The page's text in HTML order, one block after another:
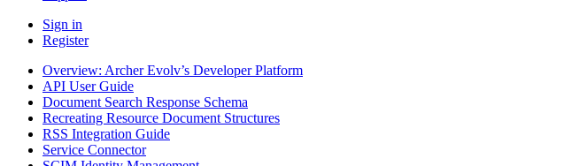
Sign in
Register
Overview: Archer Evolv’s Developer Platform
API User Guide
Document Search Response Schema
Recreating Resource Document Structures
RSS Integration Guide
Service Connector